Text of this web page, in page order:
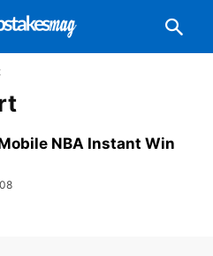
NBA Instant Win